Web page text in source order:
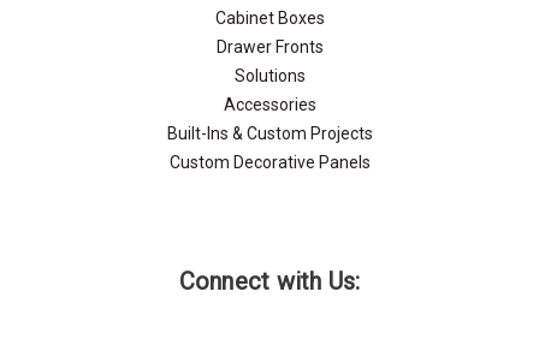
Cabinet Boxes
Drawer Fronts
Solutions
Accessories
Built-Ins & Custom Projects
Custom Decorative Panels
Connect with Us: